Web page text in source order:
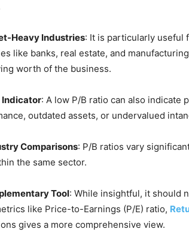
Heavy Industries: It is particularly useful
like banks, real estate, and
worth of the business.
Indicator: A low P/B ratio can also indicate
outdated assets, or undervalued
Comparisons: P/B ratios vary
the same sector.
Tool: While insightful, it should
like Price-to-Earnings (P/E) ratio,
gives a more comprehensive view.